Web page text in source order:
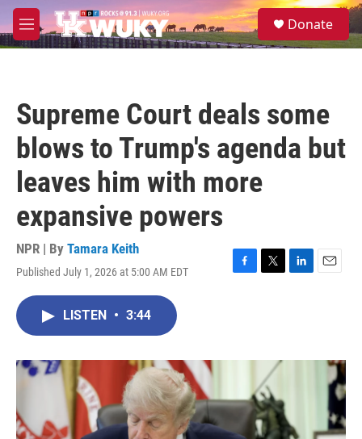
Skip to main content
M
e
S
e
Donate
Supreme Court deals some
blows to Trump's agenda but
leaves him with more
expansive powers
NPR | By Tamara Keith
Published July 1, 2026 at 5:00 AM EDT
F
o
T
r
L
I
E
LISTEN • 3:44